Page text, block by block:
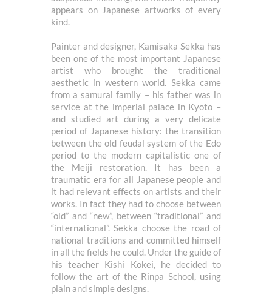
appears on Japanese artworks of every
kind.
Painter and designer, Kamisaka Sekka has
been one of the most important Japanese
artist who brought the traditional
aesthetic in western world. Sekka came
from a samurai family – his father was in
service at the imperial palace in Kyoto –
and studied art during a very delicate
period of Japanese history: the transition
between the old feudal system of the Edo
period to the modern capitalistic one of
the Meiji restoration. It has been a
traumatic era for all Japanese people and
it had relevant effects on artists and their
works. In fact they had to choose between
“old” and “new”, between “traditional” and
“international”. Sekka choose the road of
national traditions and committed himself
in all the fields he could. Under the guide of
his teacher Kishi Kokei, he decided to
follow the art of the Rinpa School, using
plain and simple designs.